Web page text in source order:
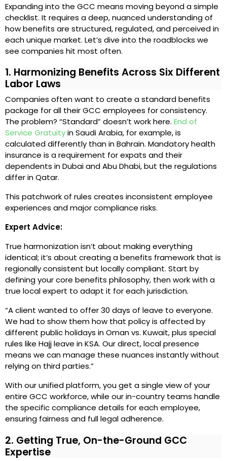
Expanding into the GCC means moving beyond a simple
checklist. It requires a deep, nuanced understanding of
how benefits are structured, regulated, and perceived in
each unique market. Let’s dive into the roadblocks we
see companies hit most often.
1. Harmonizing Benefits Across Six Different
Labor Laws
Companies often want to create a standard benefits
package for all their GCC employees for consistency.
The problem? “Standard” doesn’t work here. End of
Service Gratuityin Saudi Arabia, for example, is
calculated differently than in Bahrain. Mandatory health
insurance is a requirement for expats and their
dependents in Dubai and Abu Dhabi, but the regulations
differ in Qatar.
This patchwork of rules creates inconsistent employee
experiences and major compliance risks.
Expert Advice:
True harmonization isn’t about making everything
identical; it’s about creating a benefits framework that is
regionally consistent but locally compliant. Start by
defining your core benefits philosophy, then work with a
true local expert to adapt it for each jurisdiction.
“A client wanted to offer 30 days of leave to everyone.
We had to show them how that policy is affected by
different public holidays in Oman vs. Kuwait, plus special
rules like Hajj leave in KSA. Our direct, local presence
means we can manage these nuances instantly without
relying on third parties.”
With our unified platform, you get a single view of your
entire GCC workforce, while our in-country teams handle
the specific compliance details for each employee,
ensuring fairness and full legal adherence.
2. Getting True, On-the-Ground GCC
Expertise